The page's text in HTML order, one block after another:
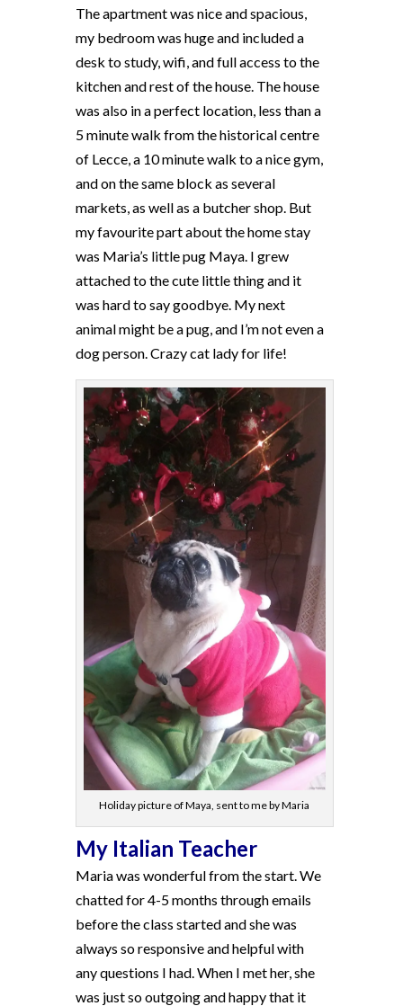
The apartment was nice and spacious,
my bedroom was huge and included a
desk to study, wifi, and full access to the
kitchen and rest of the house. The house
was also in a perfect location, less than a
5 minute walk from the historical centre
of Lecce, a 10 minute walk to a nice gym,
and on the same block as several
markets, as well as a butcher shop. But
my favourite part about the home stay
was Maria’s little pug Maya. I grew
attached to the cute little thing and it
was hard to say goodbye. My next
animal might be a pug, and I’m not even a
dog person. Crazy cat lady for life!
Holiday picture of Maya, sent to me by Maria
My Italian Teacher
Maria was wonderful from the start. We
chatted for 4-5 months through emails
before the class started and she was
always so responsive and helpful with
any questions I had. When I met her, she
was just so outgoing and happy that it